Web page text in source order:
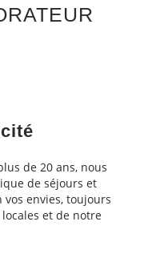
de 20 ans, nous
de séjours et
envies, toujours
et de notre